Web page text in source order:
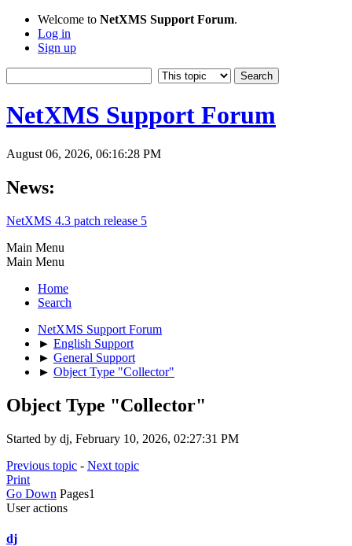
Welcome to NetXMS Support Forum.
Log in
Sign up
NetXMS Support Forum
August 06, 2026, 06:16:28 PM
News:
NetXMS 4.3 patch release 5
Main Menu
Main Menu
Home
Search
NetXMS Support Forum
► English Support
► General Support
► Object Type "Collector"
Object Type "Collector"
Started by dj, February 10, 2026, 02:27:31 PM
Previous topic - Next topic
Print
Go Down Pages1
User actions
dj